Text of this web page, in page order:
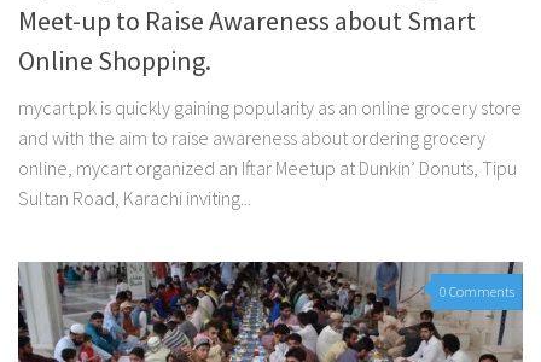
Meet-up to Raise Awareness about Smart
Online Shopping.
mycart.pk is quickly gaining popularity as an online grocery store
and with the aim to raise awareness about ordering grocery
online, mycart organized an Iftar Meetup at Dunkin’ Donuts, Tipu
Sultan Road, Karachi inviting...
0 Comments